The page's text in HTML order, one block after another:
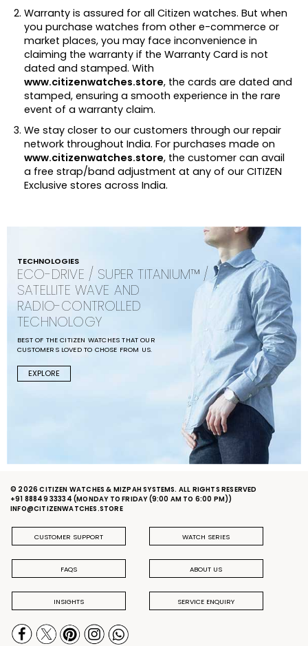
Warranty is assured for all Citizen watches. But when
you purchase watches from other e-commerce or
market places, you may face inconvenience in
claiming the warranty if the Warranty Card is not
dated and stamped. With
www.citizenwatches.store, the cards are dated and
stamped, ensuring a smooth experience in the rare
event of a warranty claim.
We stay closer to our customers through our repair
network throughout India. For purchases made on
www.citizenwatches.store, the customer can avail
a free strap/band adjustment at any of our CITIZEN
Exclusive stores across India.
TECHNOLOGIES
ECO-DRIVE / SUPER TITANIUM™ /
SATELLITE WAVE AND
RADIO-CONTROLLED
TECHNOLOGY
BEST OF THE CITIZEN WATCHES THAT OUR
CUSTOMERS LOVED TO CHOSE FROM US.
EXPLORE
© 2026 CITIZEN WATCHES & MIZPAH SYSTEMS. ALL RIGHTS RESERVED
+91 88849 33334 (MONDAY TO FRIDAY (9:00 AM TO 6:00 PM))
INFO@CITIZENWATCHES.STORE
CUSTOMER SUPPORT WATCH SERIES
FAQS ABOUT US
INSIGHTS SERVICE ENQUIRY